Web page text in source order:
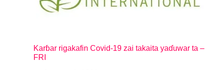
Karɓar rigakafin Covid-19 zai takaita yaɗuwar ta –
FRI